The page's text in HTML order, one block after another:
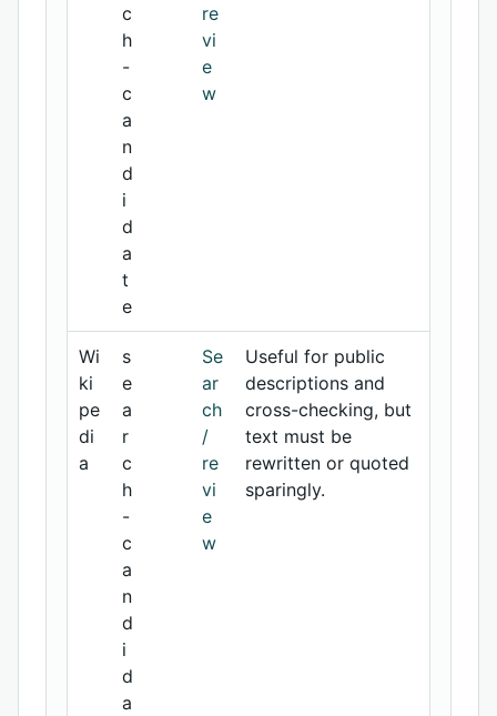
c
h
-
c
a
n
d
i
d
a
t
e
re
vi
e
w
Wi
ki
pe
di
a
s
e
a
r
c
h
-
c
a
n
d
i
d
a
Se
ar
ch
/
re
vi
e
w
Useful for public
descriptions and
cross-checking, but
text must be
rewritten or quoted
sparingly.